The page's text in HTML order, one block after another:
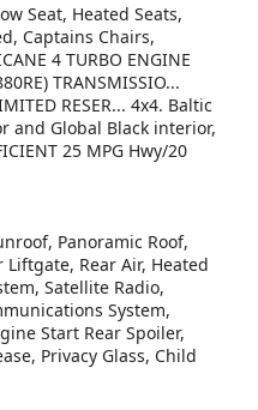
Seat, Heated Seats,
Captains Chairs,
4 TURBO ENGINE
TRANSMISSIO...
RESER... 4x4. Baltic
and Global Black interior,
25 MPG Hwy/20
Panoramic Roof,
Liftgate, Rear Air, Heated
Satellite Radio,
System,
Start Rear Spoiler,
Privacy Glass, Child